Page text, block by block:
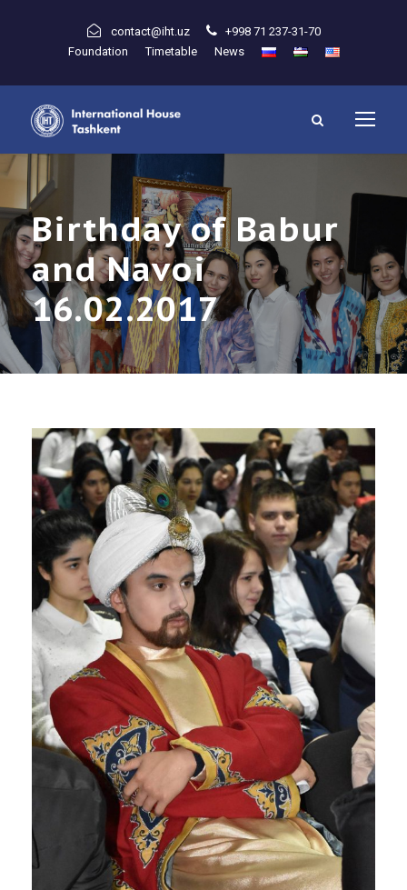
contact@iht.uz
+998 71 237-31-70
Foundation
Timetable News
Birthday of Babur
and Navoi
16.02.2017